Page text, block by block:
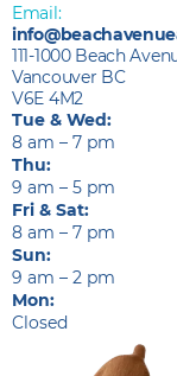
Email:
111-1000 Beach
Vancouver BC
V6E 4M2
Tue & Wed:
8 am – 7 pm
Thu:
9 am – 5 pm
Fri & Sat:
8 am – 7 pm
Sun:
9 am – 2 pm
Mon:
Closed